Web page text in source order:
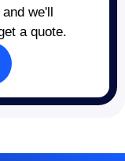
we'll
a quote.